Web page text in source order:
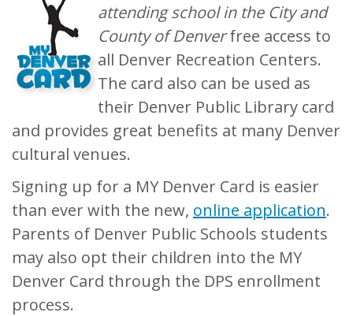
attending school in the City and
County of Denverfree access to
all Denver Recreation Centers.
The card also can be used as
their Denver Public Library card
and provides great benefits at many Denver
cultural venues.
Signing up for a MY Denver Card is easier
than ever with the new, online application.
Parents of Denver Public Schools students
may also opt their children into the MY
Denver Card through the DPS enrollment
process.